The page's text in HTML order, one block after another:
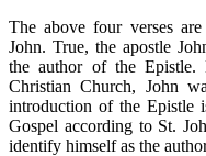
The above four verses
John. True, the apostle
the author of the
Christian Church, John
introduction of the Epistle
Gospel according to St.
identify himself as the